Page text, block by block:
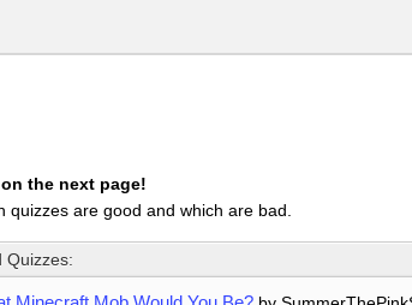
the next page!
quizzes are good and which are bad.
Quizzes: